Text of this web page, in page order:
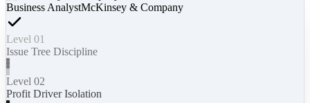
Business AnalystMcKinsey & Company
Level 01
Issue Tree Discipline
Level 02
Profit Driver Isolation